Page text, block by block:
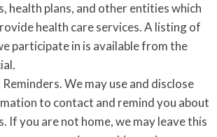
health plans, and other entities which
health care services. A listing of
participate in is available from the
We may use and disclose
to contact and remind you about
If you are not home, we may leave this